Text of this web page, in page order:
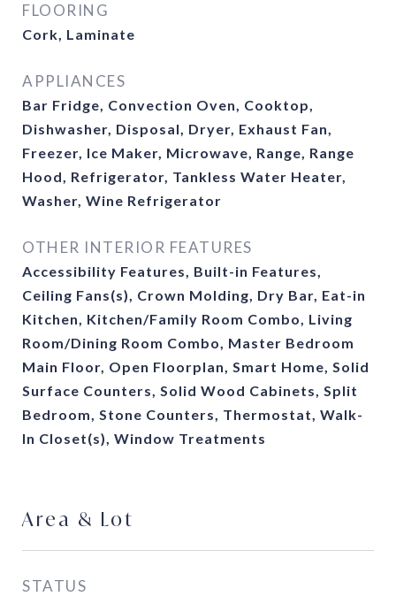
FLOORING
Cork, Laminate
APPLIANCES
Bar Fridge, Convection Oven, Cooktop,
Dishwasher, Disposal, Dryer, Exhaust Fan,
Freezer, Ice Maker, Microwave, Range, Range
Hood, Refrigerator, Tankless Water Heater,
Washer, Wine Refrigerator
OTHER INTERIOR FEATURES
Accessibility Features, Built-in Features,
Ceiling Fans(s), Crown Molding, Dry Bar, Eat-in
Kitchen, Kitchen/Family Room Combo, Living
Room/Dining Room Combo, Master Bedroom
Main Floor, Open Floorplan, Smart Home, Solid
Surface Counters, Solid Wood Cabinets, Split
Bedroom, Stone Counters, Thermostat, Walk-
In Closet(s), Window Treatments
Area & Lot
STATUS